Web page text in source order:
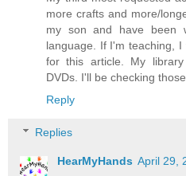
more crafts and more/
my son and have been
language. If I'm teaching,
for this article. My
DVDs. I'll be checking
Reply
Replies
HearMyHands April 29,